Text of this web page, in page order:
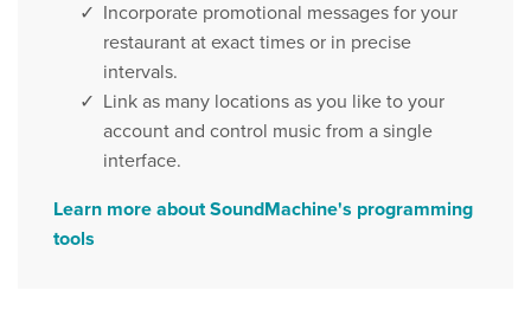
Incorporate promotional messages for your
restaurant at exact times or in precise
intervals.
Link as many locations as you like to your
account and control music from a single
interface.
Learn more about SoundMachine's programming
tools